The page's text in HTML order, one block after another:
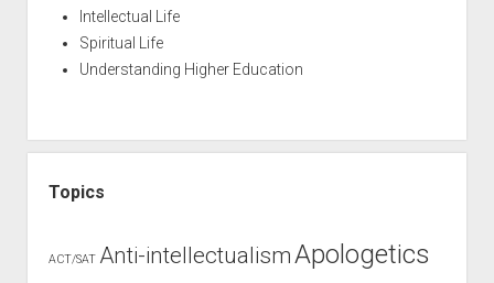
Intellectual Life
Spiritual Life
Understanding Higher Education
Topics
ACT/SAT Anti-intellectualismApologetics